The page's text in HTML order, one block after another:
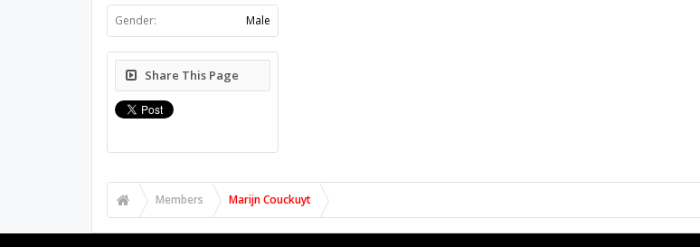
Gender: Male
Share This Page
Members Marijn Couckuyt